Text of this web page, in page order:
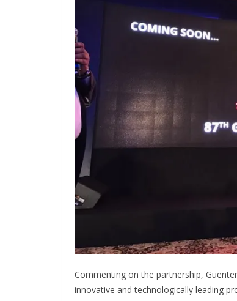
Commenting on the partnership,
innovative and technologically leading